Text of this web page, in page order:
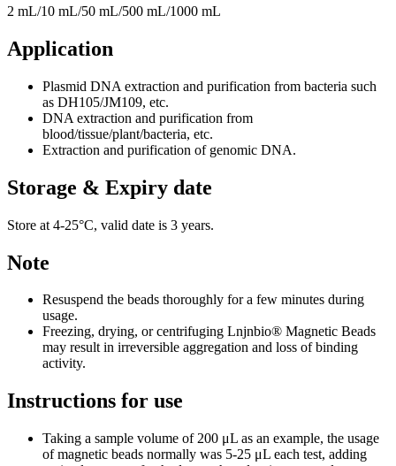
2 mL/10 mL/50 mL/500 mL/1000 mL
Application
Plasmid DNA extraction and purification from bacteria such
as DH105/JM109, etc.
DNA extraction and purification from
blood/tissue/plant/bacteria, etc.
Extraction and purification of genomic DNA.
Storage & Expiry date
Store at 4-25°C, valid date is 3 years.
Note
Resuspend the beads thoroughly for a few minutes during
usage.
Freezing, drying, or centrifuging Lnjnbio® Magnetic Beads
may result in irreversible aggregation and loss of binding
activity.
Instructions for use
Taking a sample volume of 200 μL as an example, the usage
of magnetic beads normally was 5-25 μL each test, adding